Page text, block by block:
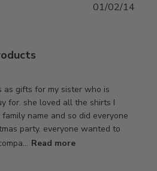
as gifts for my sister who is
for. she loved all the shirts I
name and so did everyone
party. everyone wanted to
Read more
01/02/14